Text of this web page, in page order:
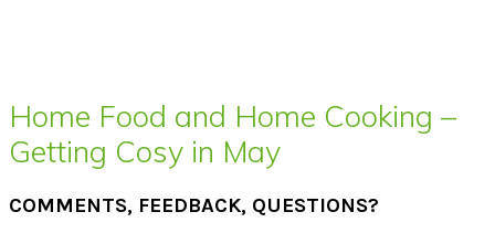
Home Food and Home Cooking –
Getting Cosy in May
COMMENTS, FEEDBACK, QUESTIONS?